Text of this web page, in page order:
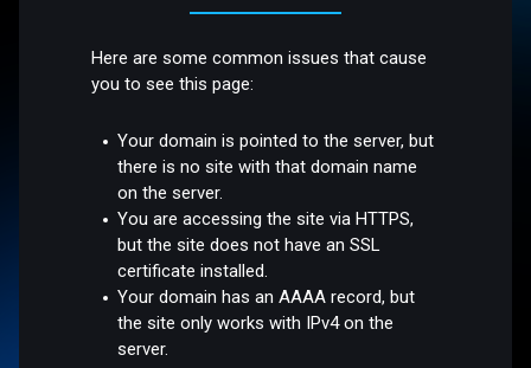
Here are some common issues that cause
you to see this page:
Your domain is pointed to the server, but
there is no site with that domain name
on the server.
You are accessing the site via HTTPS,
but the site does not have an SSL
certificate installed.
Your domain has an AAAA record, but
the site only works with IPv4 on the
server.